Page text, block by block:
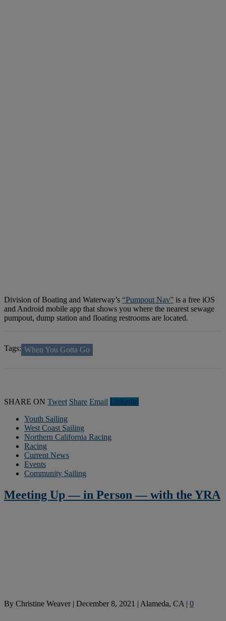
Division of Boating and Waterway’s “Pumpout Nav” is a free iOS
and Android mobile app that shows you where the nearest sewage
pumpout, dump station and floating restrooms are located.
Tags: When You Gotta Go
SHARE ON Tweet Share Email Linkedln
Youth Sailing
West Coast Sailing
Northern California Racing
Racing
Current News
Events
Community Sailing
Meeting Up — in Person — with the YRA
By Christine Weaver| December 8, 2021 | Alameda, CA | 0